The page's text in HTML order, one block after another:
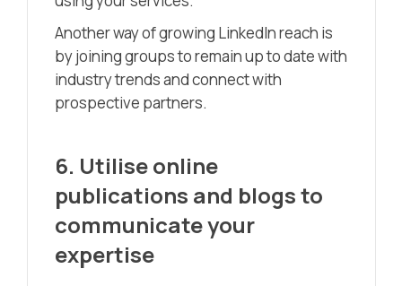
Another way of growing LinkedIn reach is
by joining groups to remain up to date with
industry trends and connect with
prospective partners.
6. Utilise online
publications and blogs to
communicate your
expertise